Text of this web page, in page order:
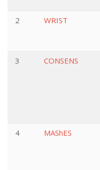
2
WRIST
3
CONSENS
4
MAShES